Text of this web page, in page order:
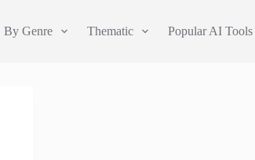
By Genre Thematic Popular AI Tools